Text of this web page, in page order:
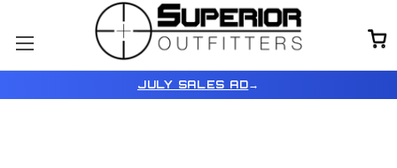
JULY SALES AD→